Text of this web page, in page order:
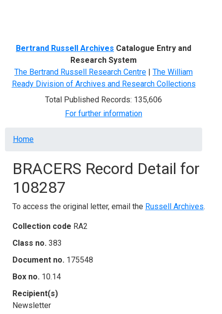
Bertrand Russell Archives Catalogue Entry and
Research System
The Bertrand Russell Research Centre | The William
Ready Division of Archives and Research Collections
Total Published Records: 135,606
For further information
Breadcrumb
Home
BRACERS Record Detail for
108287
To access the original letter, email the Russell Archives.
Collection code RA2
Class no. 383
Document no. 175548
Box no. 10.14
Recipient(s)
Newsletter